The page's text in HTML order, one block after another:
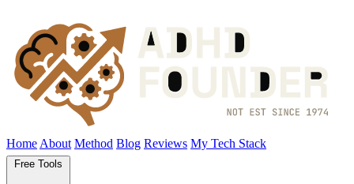
Home About Method Blog Reviews My Tech Stack